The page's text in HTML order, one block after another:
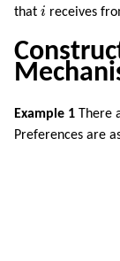
that i
i receives
Example 1 There
Preferences are